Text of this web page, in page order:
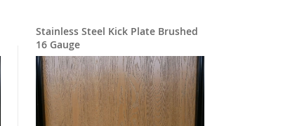
Stainless Steel Kick Plate Brushed
16 Gauge